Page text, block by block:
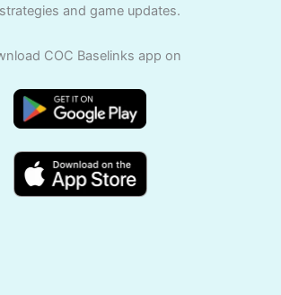
and game updates.
COC Baselinks app on